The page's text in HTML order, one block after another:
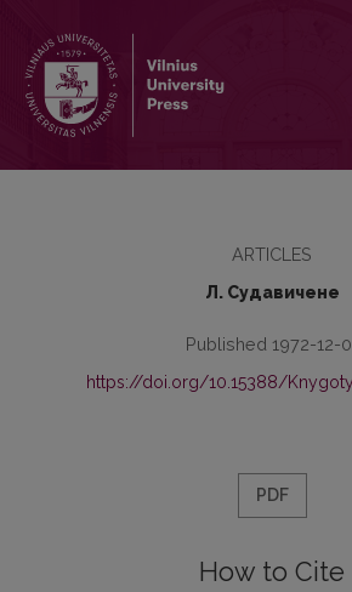
ARTICLES
Л. Судавичене
Published 1972-12-
https://doi.org/10.15388/
PDF
How to Cite